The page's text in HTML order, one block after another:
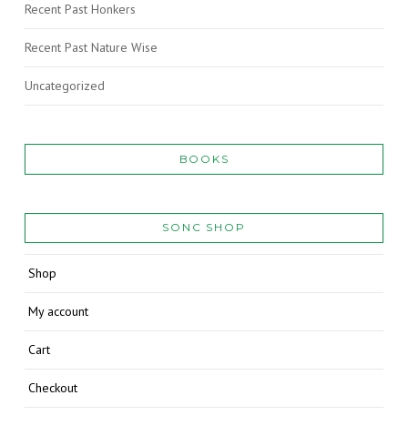
Recent Past Honkers
Recent Past Nature Wise
Uncategorized
BOOKS
SONC SHOP
Shop
My account
Cart
Checkout